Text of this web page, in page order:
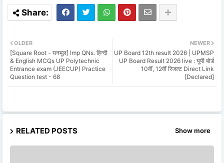
NEWER
UP Board 12th result 2026 | UPMSP
UP Board Result 2026 live : यूपी बोर्ड
10वीं, 12वीं रिजल्ट Direct Link
[Declared]
OLDER
[Square Root - घनमूल] Imp QNs. हिन्दी
& English MCQs UP Polytechnic
Entrance exam (JEECUP) Practice
Question test - 68
RELATED POSTS Show more